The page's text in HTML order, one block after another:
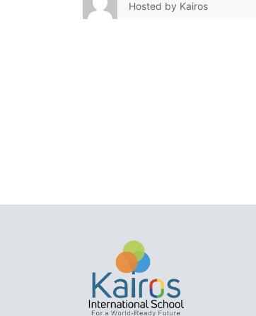
Hosted by Kairos